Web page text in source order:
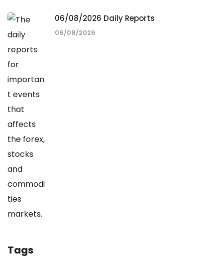
06/08/2026 Daily Reports
06/08/2026
Tags